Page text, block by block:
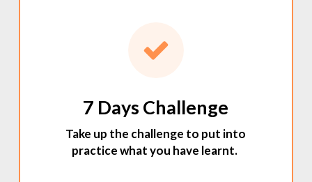
7 Days Challenge
Take up the challenge to put into
practice what you have learnt.